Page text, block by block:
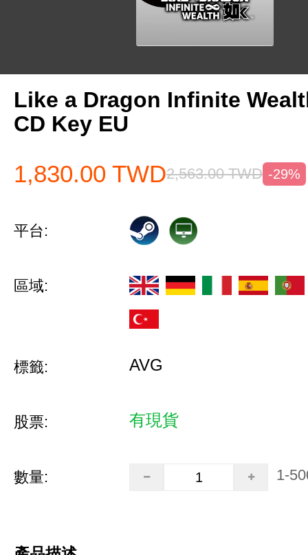
Like a Dragon Infinite
CD Key EU
1,830.00 TWD2,563.00 TWD -29%
平台:
區域:
標籤: AVG
股票: 有現貨
數量: 1-